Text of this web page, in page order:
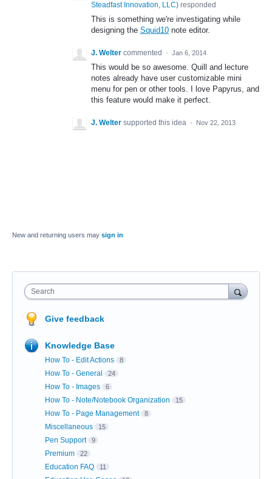
Steadfast Innovation, LLC) responded
This is something we're investigating while
designing the Squid10 note editor.
J. Welter commented · Jan 6, 2014
This would be so awesome. Quill and lecture
notes already have user customizable mini
menu for pen or other tools. I love Papyrus, and
this feature would make it perfect.
J. Welter supported this idea · Nov 22, 2013
New and returning users may sign in
Search
Give feedback
Knowledge Base
How To - Edit Actions 8
How To - General 24
How To - Images 6
How To - Note/Notebook Organization 15
How To - Page Management 8
Miscellaneous 15
Pen Support 9
Premium 22
Education FAQ 11